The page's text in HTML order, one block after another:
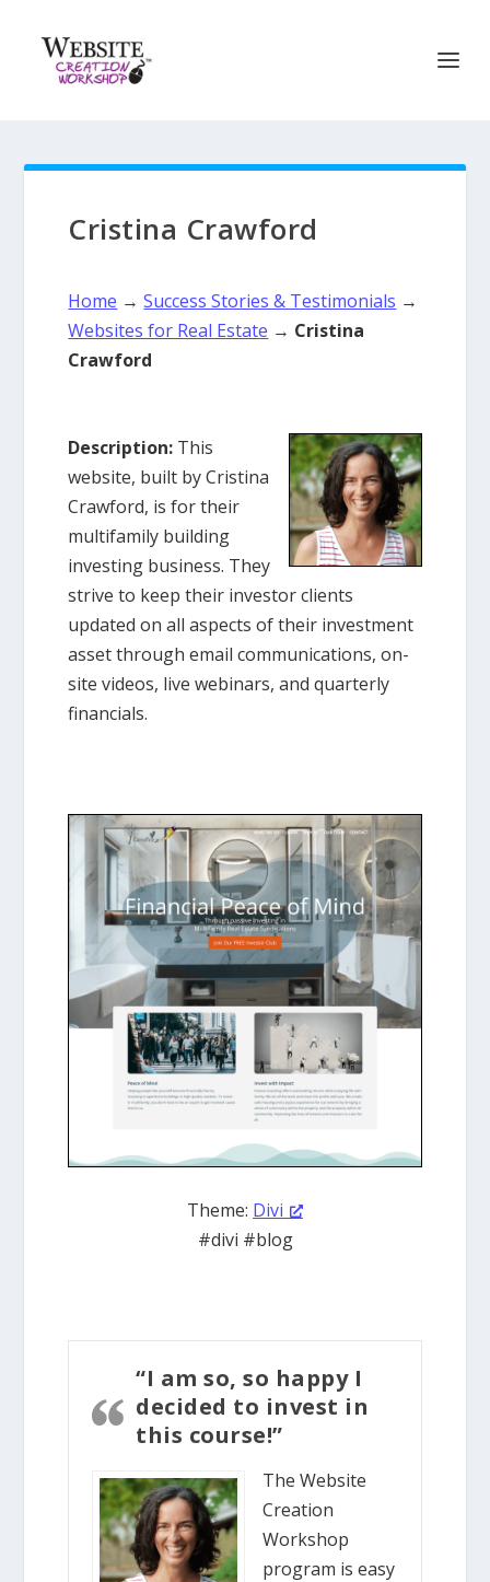
Cristina Crawford
Home →Success Stories & Testimonials →
Websites for Real Estate → Cristina
Crawford
Description: This
website, built by Cristina
Crawford, is for their
multifamily building
investing business. They
strive to keep their investor clients
updated on all aspects of their investment
asset through email communications, on-
site videos, live webinars, and quarterly
financials.
Theme: Divi
#divi #blog
“I am so, so happy I
decided to invest in
this course!”
The Website
Creation
Workshop
program is easy